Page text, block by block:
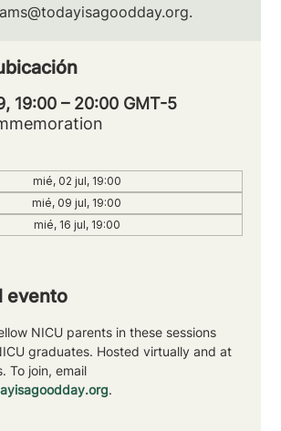
19:00 – 20:00 GMT-5
mié, 02 jul, 19:00
mié, 09 jul, 19:00
mié, 16 jul, 19:00
evento
NICU parents in these sessions
graduates. Hosted virtually and at
To join, email
.